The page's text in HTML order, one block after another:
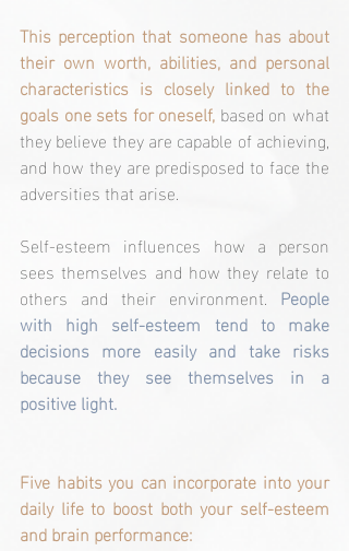
This perception that someone has about
their own worth, abilities, and personal
characteristics is closely linked to the
goals one sets for oneself, based on what
they believe they are capable of achieving,
and how they are predisposed to face the
adversities that arise.
Self-esteem influences how a person
sees themselves and how they relate to
others and their environment. People
with high self-esteem tend to make
decisions more easily and take risks
because they see themselves in a
positive light.
Five habits you can incorporate into your
daily life to boost both your self-esteem
and brain performance: